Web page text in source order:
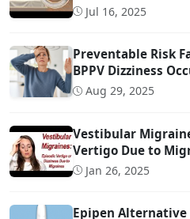
Jul 16, 2025
Preventable Risk
BPPV Dizziness
Aug 29, 2025
Vestibular
Vertigo Due to
Jan 26, 2025
Epipen Alternative